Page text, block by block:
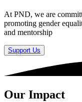
At PND, we are
promoting gender
and mentorship
Support Us
Our Impact